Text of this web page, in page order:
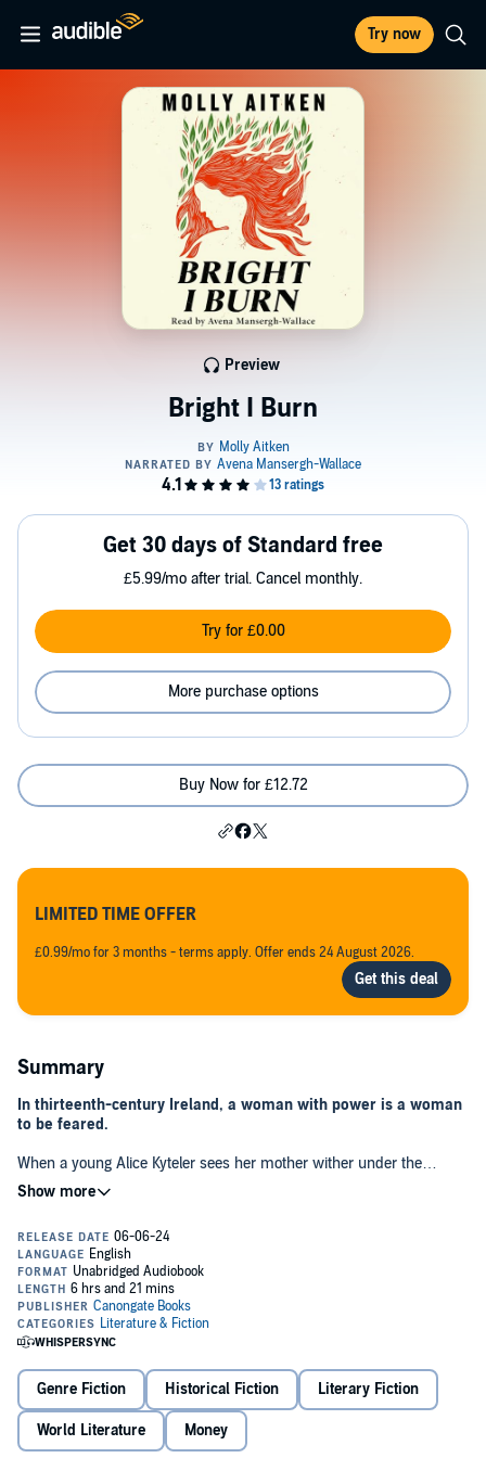
Try now
Bright I Burn
Preview
Get 30 days of Standard free
£5.99/mo after trial. Cancel monthly.
Try for £0.00
More purchase options
Buy Now for £12.72
LIMITED TIME OFFER
£0.99/mo for 3 months - terms apply. Offer ends 24 August 2026.
Summary
In thirteenth-century Ireland, a woman with power is a woman
to be feared.
When a young Alice Kyteler sees her mother wither under the
constraints of family responsibilities, she vows that she won't suffer
the same fate. Soon Alice discovers she has a flair for making
stature grow, so too do the rumours about her private life. By the
time she has moved on to her fourth husband, a blaze of local
gossip and resentment culminates in an accusation that could prove
fatal.
Inspired by the first recorded person in Ireland to have been
history, who dared to carve her own space in a man’s world.
Genre Fiction Historical Fiction Literary Fiction
World Literature Money